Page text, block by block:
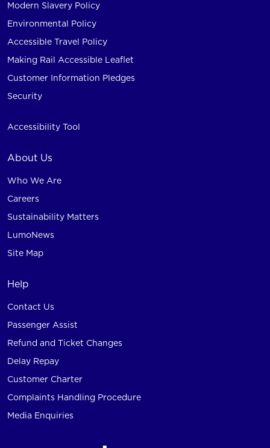
Modern Slavery Policy
Environmental Policy
Accessible Travel Policy
Making Rail Accessible Leaflet
Customer Information Pledges
Security
Accessibility Tool
About Us
Who We Are
Careers
Sustainability Matters
LumoNews
Site Map
Help
Contact Us
Passenger Assist
Refund and Ticket Changes
Delay Repay
Customer Charter
Complaints Handling Procedure
Media Enquiries